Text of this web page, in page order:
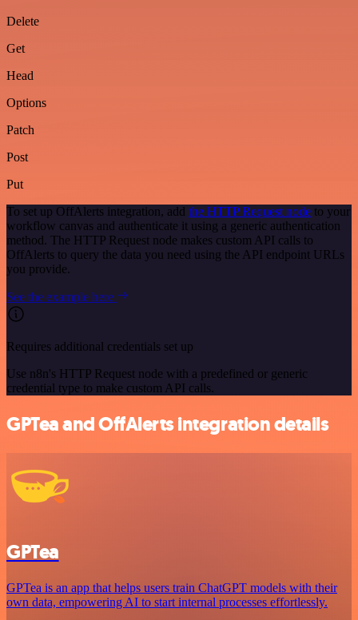
Delete
Get
Head
Options
Patch
Post
Put
To set up OffAlerts integration, add the HTTP Request node to your
workflow canvas and authenticate it using a generic authentication
method. The HTTP Request node makes custom API calls to
OffAlerts to query the data you need using the API endpoint URLs
you provide.
See the example here
Requires additional credentials set up
Use n8n's HTTP Request node with a predefined or generic
credential type to make custom API calls.
GPTea and OffAlerts integration details
GPTea
GPTea is an app that helps users train ChatGPT models with their
own data, empowering AI to start internal processes effortlessly.